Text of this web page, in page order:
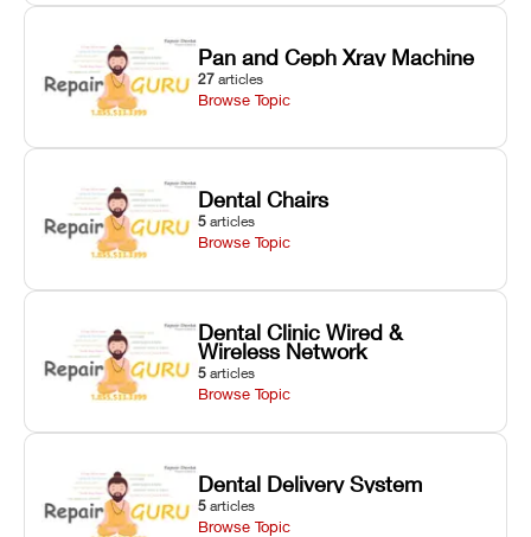
Pan and Ceph Xray Machine
27 articles
Browse Topic
Dental Chairs
5 articles
Browse Topic
Dental Clinic Wired &
Wireless Network
5 articles
Browse Topic
Dental Delivery System
5 articles
Browse Topic